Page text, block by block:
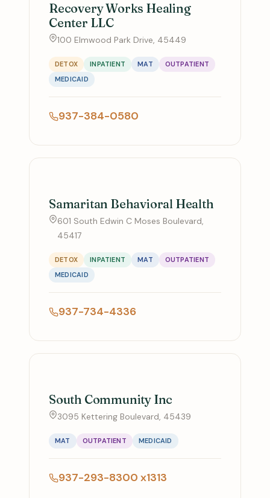
Recovery Works Healing
Center LLC
100 Elmwood Park Drive, 45449
DETOX INPATIENT MAT
OUTPATIENT
MEDICAID
937-384-0580
Samaritan Behavioral Health
601 South Edwin C Moses Boulevard,
45417
DETOX INPATIENT MAT
OUTPATIENT
MEDICAID
937-734-4336
South Community Inc
3095 Kettering Boulevard, 45439
MAT OUTPATIENT MEDICAID
937-293-8300 x1313